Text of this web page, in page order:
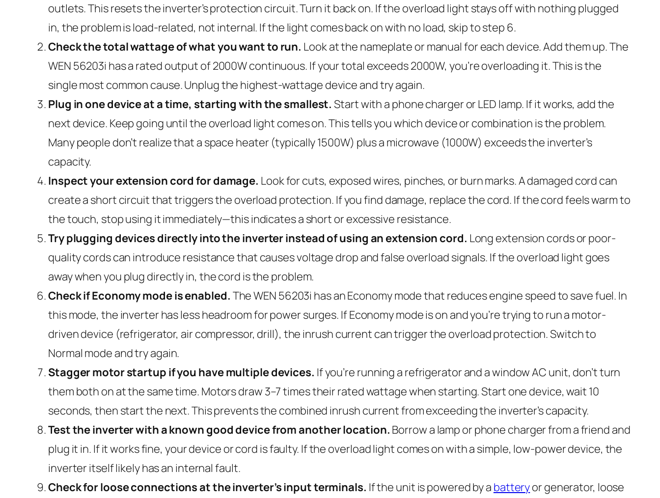
outlets. This resets the inverter’s protection circuit. Turn it back on. If the overload light stays off with nothing plugged
in, the problem is load-related, not internal. If the light comes back on with no load, skip to step 6.
Check the total wattage of what you want to run. Look at the nameplate or manual for each device. Add them up. The
WEN 56203i has a rated output of 2000W continuous. If your total exceeds 2000W, you’re overloading it. This is the
single most common cause. Unplug the highest-wattage device and try again.
Plug in one device at a time, starting with the smallest. Start with a phone charger or LED lamp. If it works, add the
next device. Keep going until the overload light comes on. This tells you which device or combination is the problem.
Many people don’t realize that a space heater (typically 1500W) plus a microwave (1000W) exceeds the inverter’s
capacity.
Inspect your extension cord for damage. Look for cuts, exposed wires, pinches, or burn marks. A damaged cord can
create a short circuit that triggers the overload protection. If you find damage, replace the cord. If the cord feels warm to
the touch, stop using it immediately—this indicates a short or excessive resistance.
Try plugging devices directly into the inverter instead of using an extension cord. Long extension cords or poor-
quality cords can introduce resistance that causes voltage drop and false overload signals. If the overload light goes
away when you plug directly in, the cord is the problem.
Check if Economy mode is enabled. The WEN 56203i has an Economy mode that reduces engine speed to save fuel. In
this mode, the inverter has less headroom for power surges. If Economy mode is on and you’re trying to run a motor-
driven device (refrigerator, air compressor, drill), the inrush current can trigger the overload protection. Switch to
Normal mode and try again.
Stagger motor startup if you have multiple devices. If you’re running a refrigerator and a window AC unit, don’t turn
them both on at the same time. Motors draw 3–7 times their rated wattage when starting. Start one device, wait 10
seconds, then start the next. This prevents the combined inrush current from exceeding the inverter’s capacity.
Test the inverter with a known good device from another location. Borrow a lamp or phone charger from a friend and
plug it in. If it works fine, your device or cord is faulty. If the overload light comes on with a simple, low-power device, the
inverter itself likely has an internal fault.
Check for loose connections at the inverter’s input terminals. If the unit is powered by a batteryor generator, loose